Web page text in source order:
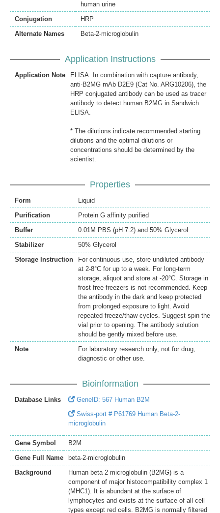
human urine
Conjugation
HRP
Alternate Names
Beta-2-microglobulin
Application Instructions
Application Note
ELISA: In combination with capture antibody,
anti-B2MG mAb D2E9 (Cat No. ARG10206), the
HRP conjugated antibody can be used as tracer
antibody to detect human B2MG in Sandwich
ELISA.
* The dilutions indicate recommended starting
dilutions and the optimal dilutions or
concentrations should be determined by the
scientist.
Properties
Form
Liquid
Purification
Protein G affinity purified
Buffer
0.01M PBS (pH 7.2) and 50% Glycerol
Stabilizer
50% Glycerol
Storage Instruction
For continuous use, store undiluted antibody
at 2-8°C for up to a week. For long-term
storage, aliquot and store at -20°C. Storage in
frost free freezers is not recommended. Keep
the antibody in the dark and keep protected
from prolonged exposure to light. Avoid
repeated freeze/thaw cycles. Suggest spin the
vial prior to opening. The antibody solution
should be gently mixed before use.
Note
For laboratory research only, not for drug,
diagnostic or other use.
Bioinformation
Database Links
GeneID: 567 Human B2M
Swiss-port # P61769 Human Beta-2-
microglobulin
Gene Symbol
B2M
Gene Full Name
beta-2-microglobulin
Background
Human beta 2 microglobulin (B2MG) is a
component of major histocompatibility complex 1
(MHC1). It is abundant at the surface of
lymphocytes and exists at the surface of all cell
types except red cells. B2MG is normally filtered